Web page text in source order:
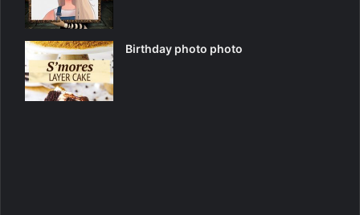
Birthday photo photo